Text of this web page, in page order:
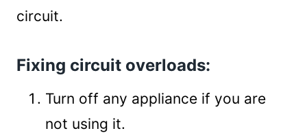
circuit.
Fixing circuit overloads:
Turn off any appliance if you are
not using it.